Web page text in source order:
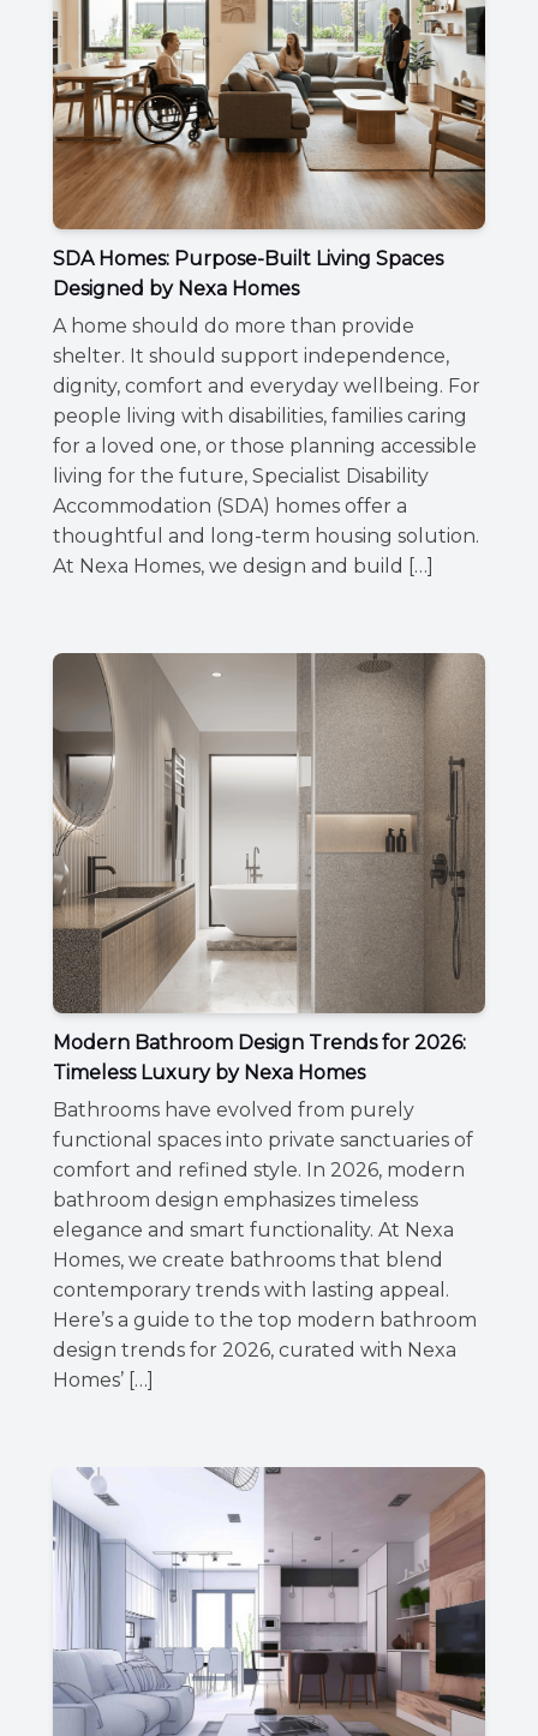
SDA Homes: Purpose-Built Living Spaces
Designed by Nexa Homes
A home should do more than provide
shelter. It should support independence,
dignity, comfort and everyday wellbeing. For
people living with disabilities, families caring
for a loved one, or those planning accessible
living for the future, Specialist Disability
Accommodation (SDA) homes offer a
thoughtful and long-term housing solution.
At Nexa Homes, we design and build […]
Modern Bathroom Design Trends for 2026:
Timeless Luxury by Nexa Homes
Bathrooms have evolved from purely
functional spaces into private sanctuaries of
comfort and refined style. In 2026, modern
bathroom design emphasizes timeless
elegance and smart functionality. At Nexa
Homes, we create bathrooms that blend
contemporary trends with lasting appeal.
Here’s a guide to the top modern bathroom
design trends for 2026, curated with Nexa
Homes’ […]